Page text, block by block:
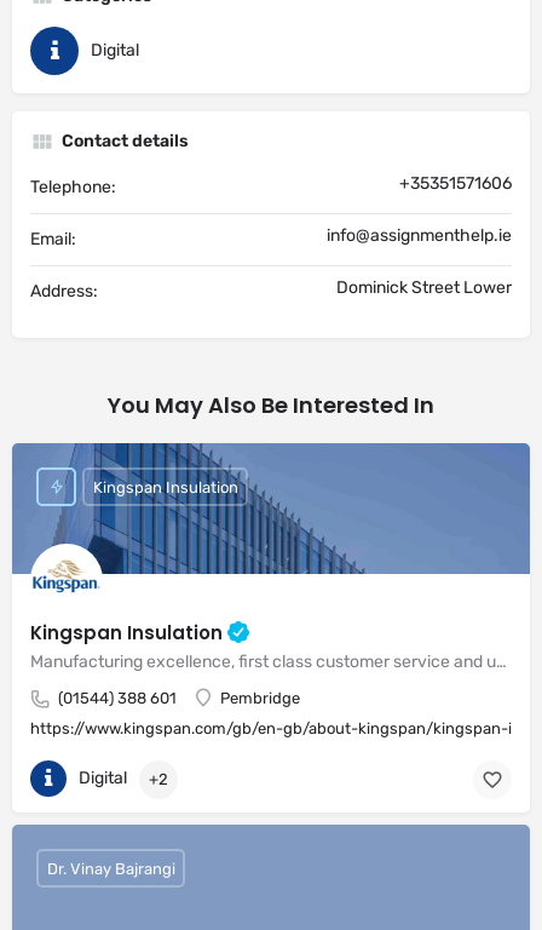
Digital
Contact details
Telephone: +35351571606
Email: info@assignmenthelp.ie
Address: Dominick Street Lower
You May Also Be Interested In
Kingspan Insulation
Manufacturing excellence, first class customer service and unrivalled expertise in meeting the needs of the market
(01544) 388 601
Pembridge
https://www.kingspan.com/gb/en-gb/about-kingspan/kingspan-
Kingspan Insulation
Digital +2
Dr. Vinay Bajrangi